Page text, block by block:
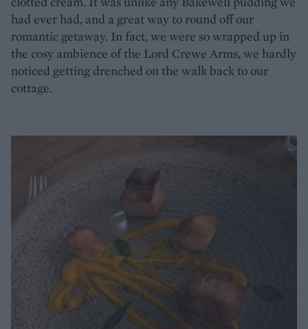
had ever had, and a great way to round off our
romantic getaway. In fact, we were so wrapped up in
the cosy ambience of the Lord Crewe Arms, we hardly
noticed getting drenched on the walk back to our
cottage.